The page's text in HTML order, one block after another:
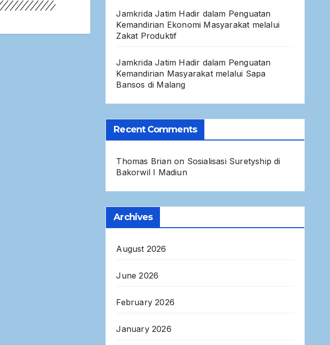
Jamkrida Jatim Hadir dalam Penguatan
Kemandirian Ekonomi Masyarakat melalui
Zakat Produktif
Jamkrida Jatim Hadir dalam Penguatan
Kemandirian Masyarakat melalui Sapa
Bansos di Malang
Recent Comments
Thomas Brianon Sosialisasi Suretyship di
Bakorwil I Madiun
Archives
August 2026
June 2026
February 2026
January 2026